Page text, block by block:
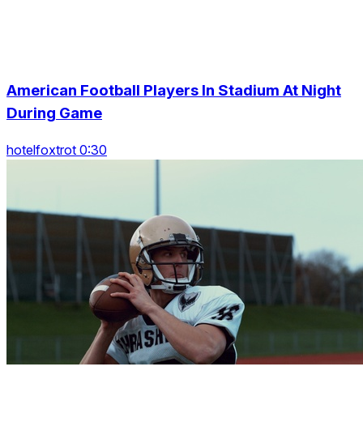
American Football Players In Stadium At Night
During Game
hotelfoxtrot 0:30